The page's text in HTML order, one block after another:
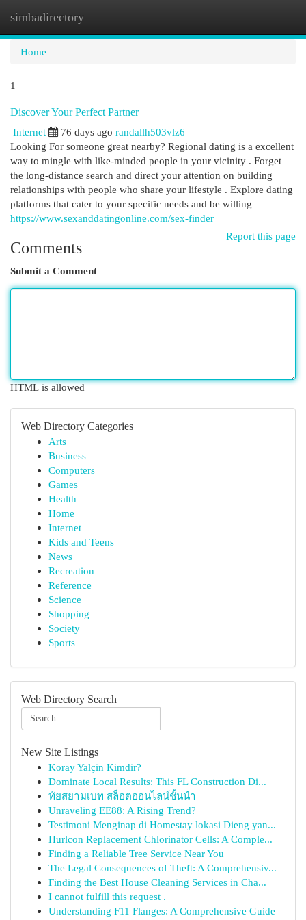
simbadirectory
Home
1
Discover Your Perfect Partner
Internet
76 days ago randallh503vlz6
Looking For someone great nearby? Regional dating is a excellent
way to mingle with like-minded people in your vicinity . Forget
the long-distance search and direct your attention on building
relationships with people who share your lifestyle . Explore dating
platforms that cater to your specific needs and be willing
https://www.sexanddatingonline.com/sex-finder
Report this page
Comments
Submit a Comment
HTML is allowed
Web Directory Categories
Arts
Business
Computers
Games
Health
Home
Internet
Kids and Teens
News
Recreation
Reference
Science
Shopping
Society
Sports
Web Directory Search
New Site Listings
Koray Yalçin Kimdir?
Dominate Local Results: This FL Construction Di...
ทัยสยามเบท สล็อตออนไลน์ชั้นนำ
Unraveling EE88: A Rising Trend?
Testimoni Menginap di Homestay lokasi Dieng yan...
Hurlcon Replacement Chlorinator Cells: A Comple...
Finding a Reliable Tree Service Near You
The Legal Consequences of Theft: A Comprehensiv...
Finding the Best House Cleaning Services in Cha...
I cannot fulfill this request .
Understanding F11 Flanges: A Comprehensive Guide